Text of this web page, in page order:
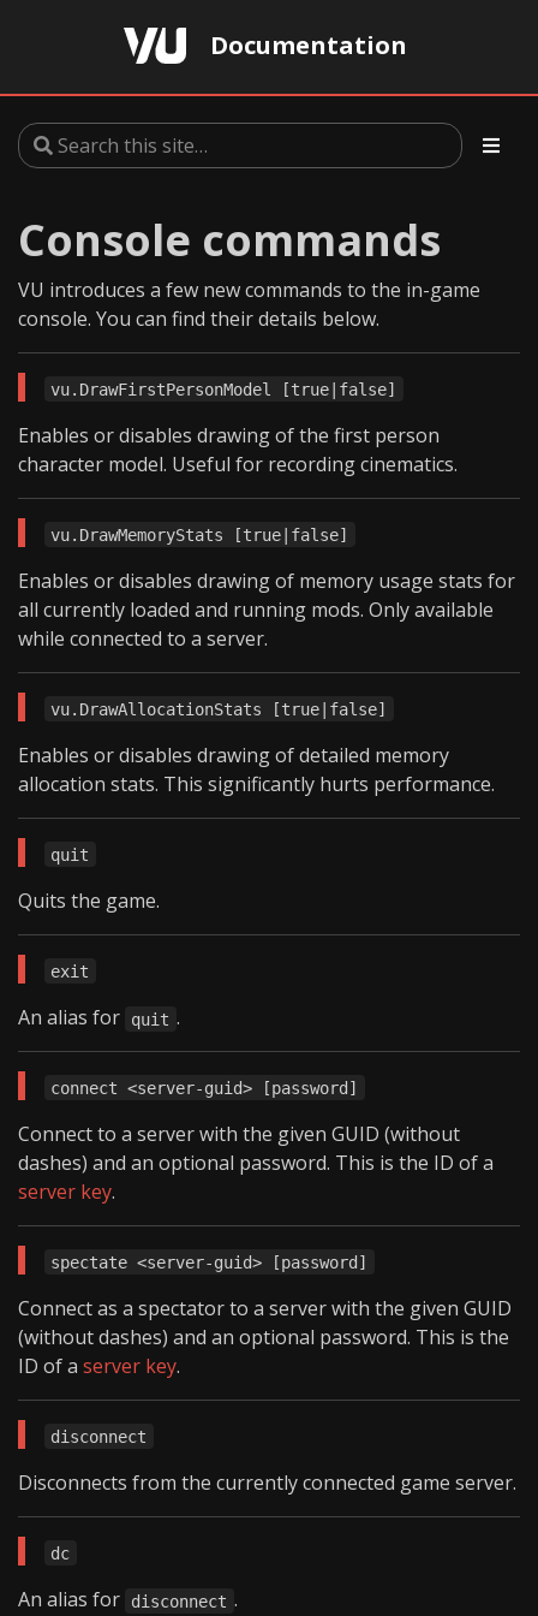
Documentation
Console commands
VU introduces a few new commands to the in-game
console. You can find their details below.
vu.DrawFirstPersonModel [true|false]
Enables or disables drawing of the first person
character model. Useful for recording cinematics.
vu.DrawMemoryStats [true|false]
Enables or disables drawing of memory usage stats for
all currently loaded and running mods. Only available
while connected to a server.
vu.DrawAllocationStats [true|false]
Enables or disables drawing of detailed memory
allocation stats. This significantly hurts performance.
quit
Quits the game.
exit
An alias for quit .
connect <server-guid> [password]
Connect to a server with the given GUID (without
dashes) and an optional password. This is the ID of a
server key.
spectate <server-guid> [password]
Connect as a spectator to a server with the given GUID
(without dashes) and an optional password. This is the
ID of a server key.
disconnect
Disconnects from the currently connected game server.
dc
An alias for disconnect .